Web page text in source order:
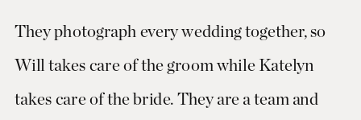
They photograph every wedding together, so
Will takes care of the groom while Katelyn
takes care of the bride. They are a team and